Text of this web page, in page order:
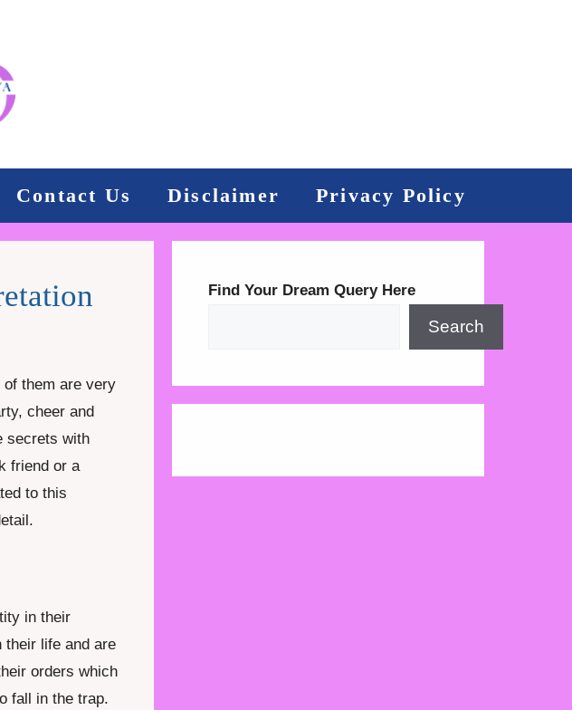
Contact Us Disclaimer Privacy Policy
of them are very
cheer and
secrets with
friend or a
to this
in their
their life and are
orders which
fall in the trap.
Find Your Dream Query Here
Search